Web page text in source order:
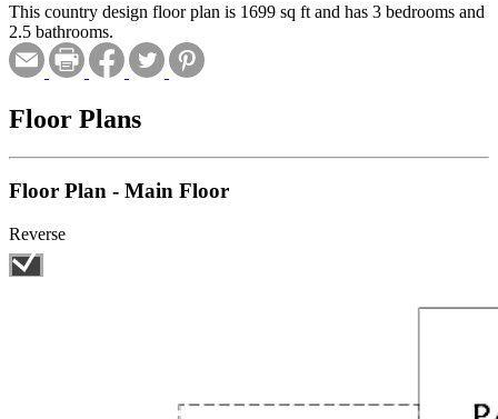
This country design floor plan is 1699 sq ft and has 3 bedrooms and
2.5 bathrooms.
Floor Plans
Floor Plan - Main Floor
Reverse